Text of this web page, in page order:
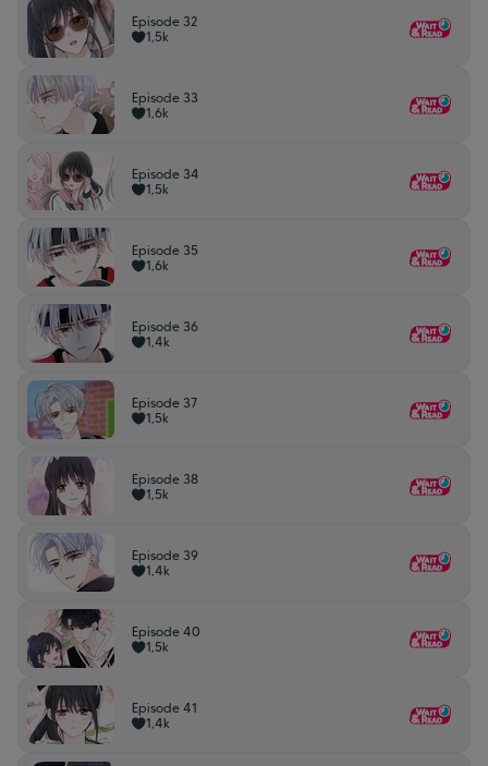
Episode 32
1,5k
Episode 33
1,6k
Episode 34
1,5k
Episode 35
1,6k
Episode 36
1,4k
Episode 37
1,5k
Episode 38
1,5k
Episode 39
1,4k
Episode 40
1,5k
Episode 41
1,4k